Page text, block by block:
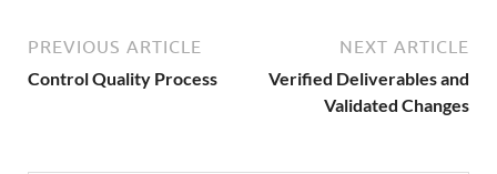
PREVIOUS ARTICLE
Control Quality Process
NEXT ARTICLE
Verified Deliverables and
Validated Changes